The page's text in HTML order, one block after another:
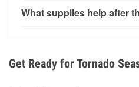
loose yard items should be
What supplies help after
during debris removal.
Get Ready for Tornado